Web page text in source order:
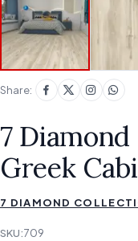
Share:
7
Greek
7 DIAMOND
SKU:709